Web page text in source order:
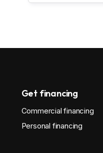
Get financing
Commercial financing
Personal financing